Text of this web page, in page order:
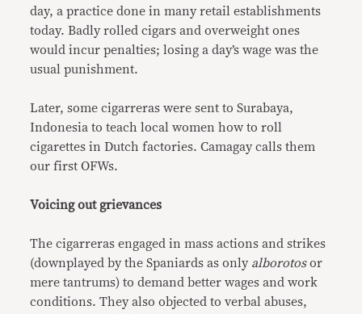
day, a practice done in many retail establishments
today. Badly rolled cigars and overweight ones
would incur penalties; losing a day’s wage was the
usual punishment.
Later, some cigarreras were sent to Surabaya,
Indonesia to teach local women how to roll
cigarettes in Dutch factories. Camagay calls them
our first OFWs.
Voicing out grievances
The cigarreras engaged in mass actions and strikes
(downplayed by the Spaniards as only alborotosor
mere tantrums) to demand better wages and work
conditions. They also objected to verbal abuses,